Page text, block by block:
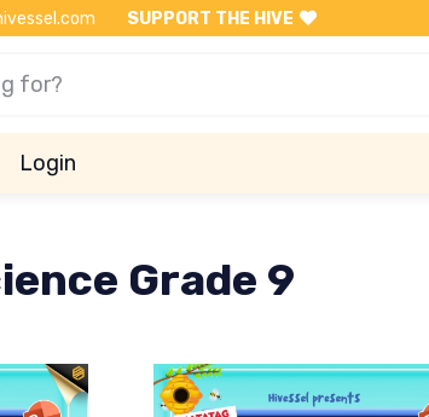
SUPPORT THE HIVE
Login
Grade 9